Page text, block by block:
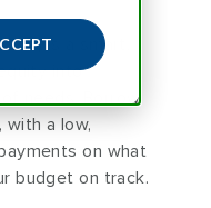
is a smart,
into
needs. Borrow
with a low,
on what
budget on track.